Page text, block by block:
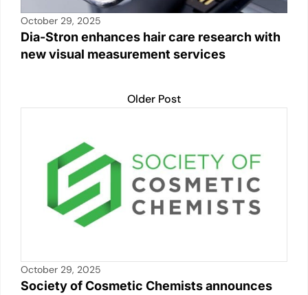
October 29, 2025
Dia-Stron enhances hair care research with
new visual measurement services
Older Post
October 29, 2025
Society of Cosmetic Chemists announces